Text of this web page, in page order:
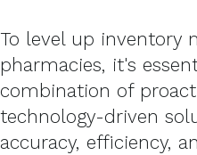
To level up inventory
pharmacies, it's
combination of
technology-driven
accuracy, efficiency,